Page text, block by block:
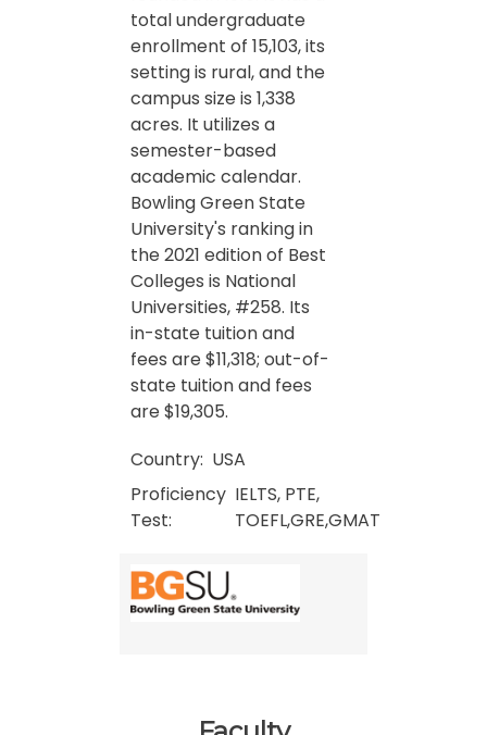
total undergraduate
enrollment of 15,103, its
setting is rural, and the
campus size is 1,338
acres. It utilizes a
semester-based
academic calendar.
Bowling Green State
University's ranking in
the 2021 edition of Best
Colleges is National
Universities, #258. Its
in-state tuition and
fees are $11,318; out-of-
state tuition and fees
are $19,305.
Country: USA
Proficiency
Test:
IELTS, PTE,
TOEFL,GRE,GMAT